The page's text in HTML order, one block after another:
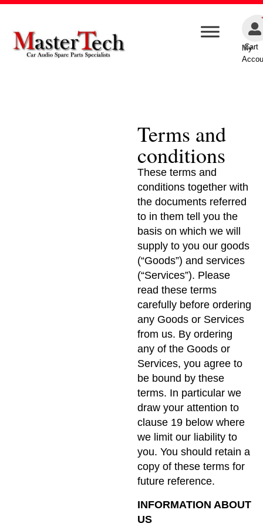
Cart
My
Terms and
conditions
These terms and
conditions together with
the documents referred
to in them tell you the
basis on which we will
supply to you our goods
(“Goods”) and services
(“Services”). Please
read these terms
carefully before ordering
any Goods or Services
from us. By ordering
any of the Goods or
Services, you agree to
be bound by these
terms. In particular we
draw your attention to
clause 19 below where
we limit our liability to
you. You should retain a
copy of these terms for
future reference.
INFORMATION ABOUT
US